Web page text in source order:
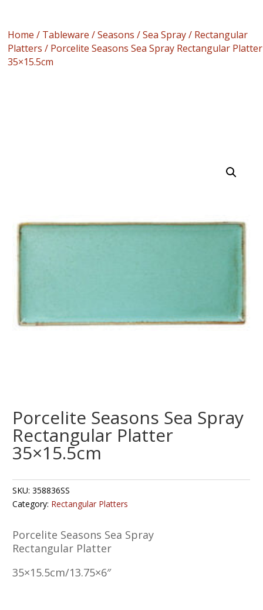
Home / Tableware /Seasons /Sea Spray/ Rectangular
Platters / Porcelite Seasons Sea Spray Rectangular Platter
35×15.5cm
Porcelite Seasons Sea Spray
Rectangular Platter
35×15.5cm
SKU:358836SS
Category: Rectangular Platters
Porcelite Seasons Sea Spray
Rectangular Platter
35×15.5cm/13.75×6″